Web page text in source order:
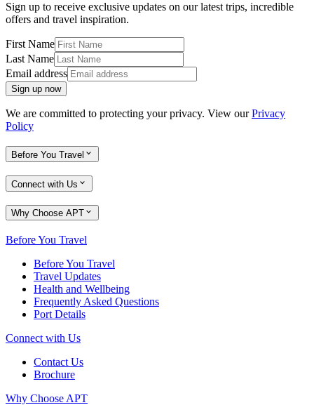
Sign up to receive exclusive updates on our latest trips, incredible
offers and travel inspiration.
First Name
Last Name
Email address
Sign up now
We are committed to protecting your privacy. View ourPrivacy
Policy
Before You Travel
Connect with Us
Why Choose APT
Before You Travel
Before You Travel
Travel Updates
Health and Wellbeing
Frequently Asked Questions
Port Details
Connect with Us
Contact Us
Brochure
Why Choose APT